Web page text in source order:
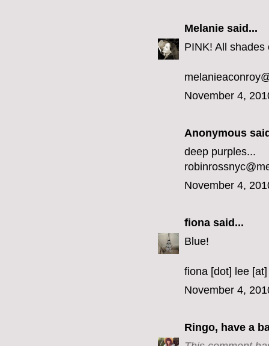
Melanie said...
PINK! All
November 4,
Anonymous
deep purples...
November 4,
fiona said...
Blue!
fiona [dot] lee
November 4,
Ringo, have a